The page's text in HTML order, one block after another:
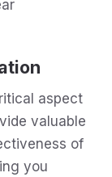
aspect
valuable
of
you